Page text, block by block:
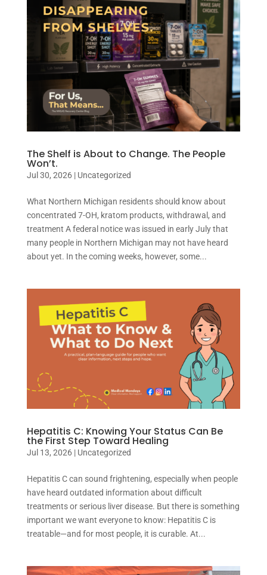
The Shelf is About to Change. The People
Won’t.
Jul 30, 2026| Uncategorized
What Northern Michigan residents should know about
concentrated 7-OH, kratom products, withdrawal, and
treatment A federal notice was issued in early July that
many people in Northern Michigan may not have heard
about yet. In the coming weeks, however, some...
Hepatitis C: Knowing Your Status Can Be
the First Step Toward Healing
Jul 13, 2026| Uncategorized
Hepatitis C can sound frightening, especially when people
have heard outdated information about difficult
treatments or serious liver disease. But there is something
important we want everyone to know: Hepatitis C is
treatable—and for most people, it is curable. At...